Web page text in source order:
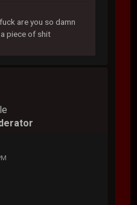
are you so damn
piece of shit